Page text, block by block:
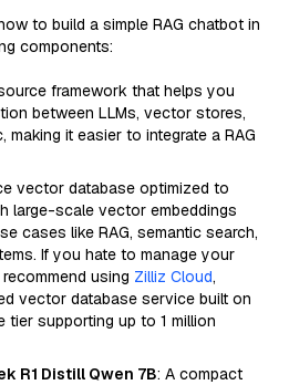
to build a simple RAG chatbot in
components:
framework that helps you
between LLMs, vector stores,
making it easier to integrate a RAG
vector database optimized to
large-scale vector embeddings
cases like RAG, semantic search,
If you hate to manage your
using Zilliz Cloud,
vector database service built on
tier supporting up to 1 million
R1 Distill Qwen 7B: A compact